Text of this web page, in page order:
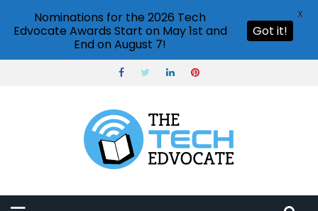
Nominations for the 2026 Tech
Edvocate Awards Start on May 1st and
End on August 7!
Got it!
X